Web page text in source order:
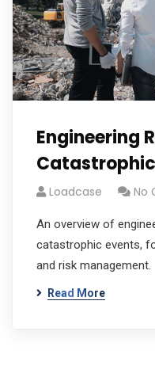
Engineering
Loadcase No
An overview of
catastrophic events,
and risk management.
Read More